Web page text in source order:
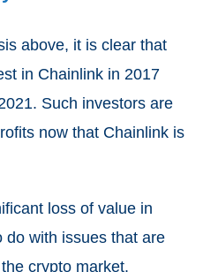
above, it is clear that
in Chainlink in 2017
Such investors are
now that Chainlink is
loss of value in
do with issues that are
crypto market.